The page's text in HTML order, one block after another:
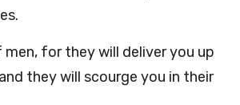
for they will deliver you up
they will scourge you in their